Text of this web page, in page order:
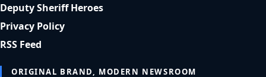
Deputy Sheriff Heroes
Privacy Policy
RSS Feed
ORIGINAL BRAND, MODERN NEWSROOM